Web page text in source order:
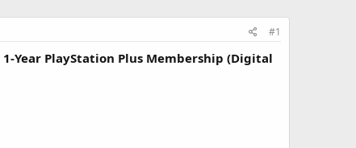
#1
1-Year PlayStation Plus Membership (Digital